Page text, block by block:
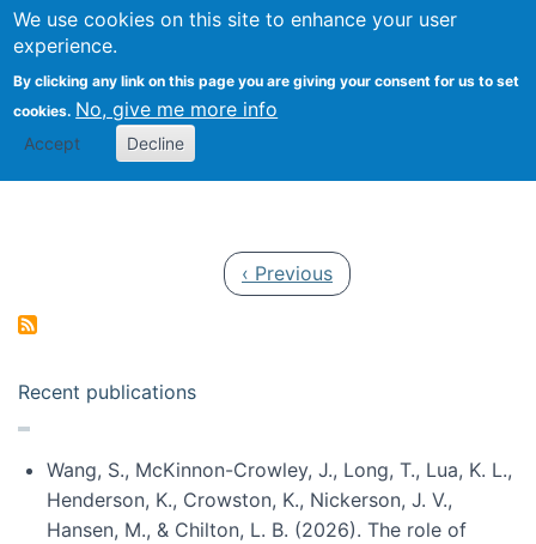
We use cookies on this site to enhance your user
experience.
By clicking any link on this page you are giving your consent for us to set
cookies. No, give me more info
Accept Decline
Search
Kevin Crowston
Previous page
‹ Previous
Recent publications
Wang, S., McKinnon-Crowley, J., Long, T., Lua, K. L.,
Henderson, K., Crowston, K., Nickerson, J. V.,
Hansen, M., & Chilton, L. B. (2026). The role of